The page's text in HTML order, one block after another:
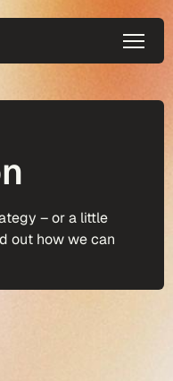
– or a little
out how we can